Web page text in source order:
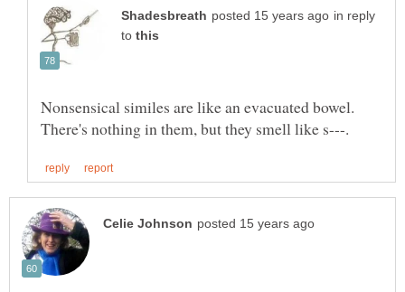
in reply
to
Nonsensical similes are like an evacuated bowel.